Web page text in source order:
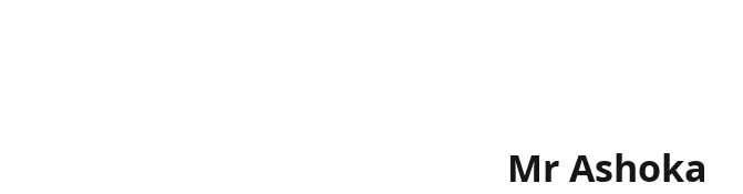
Mr Ashoka